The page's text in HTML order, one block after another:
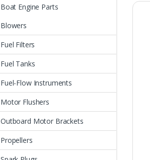
Boat Engine Parts
Blowers
Fuel Filters
Fuel Tanks
Fuel-Flow Instruments
Motor Flushers
Outboard Motor Brackets
Propellers